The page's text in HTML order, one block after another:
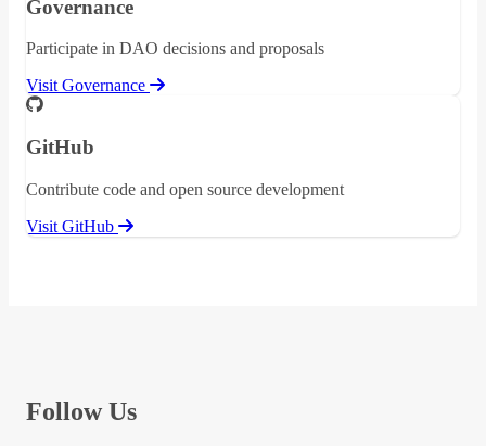
Governance
Participate in DAO decisions and proposals
Visit Governance
GitHub
Contribute code and open source development
Visit GitHub
Follow Us